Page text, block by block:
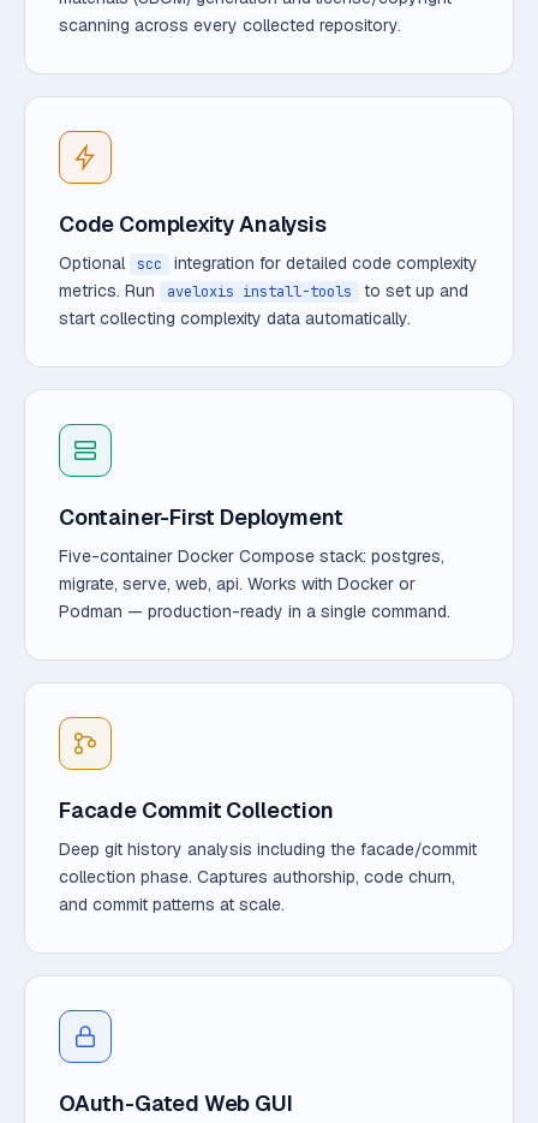
scanning across every collected repository.
Code Complexity Analysis
Optional scc
integration for detailed code complexity
metrics. Run
aveloxis install-tools
to set up and
start collecting complexity data automatically.
Container-First Deployment
Five-container Docker Compose stack: postgres,
migrate, serve, web, api. Works with Docker or
Podman — production-ready in a single command.
Facade Commit Collection
Deep git history analysis including the facade/commit
collection phase. Captures authorship, code churn,
and commit patterns at scale.
OAuth-Gated Web GUI